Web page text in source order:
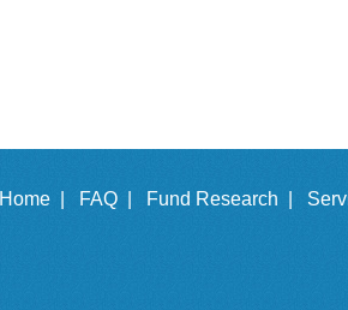
Home | FAQ | Fund Research |